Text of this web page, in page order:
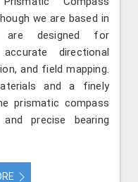
we are based in
are designed for
directional
and field mapping.
and a finely
prismatic compass
precise bearing